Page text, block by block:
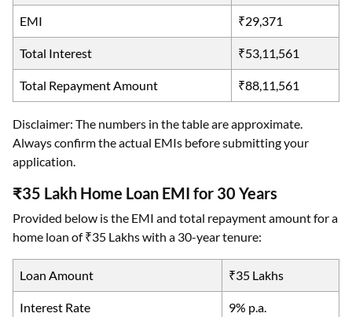
EMI ₹29,371
Total Interest ₹53,11,561
Total Repayment Amount ₹88,11,561
Disclaimer: The numbers in the table are approximate.
Always confirm the actual EMIs before submitting your
application.
₹35 Lakh Home Loan EMI for 30 Years
Provided below is the EMI and total repayment amount for a
home loan of ₹35 Lakhs with a 30-year tenure:
Loan Amount ₹35 Lakhs
Interest Rate 9% p.a.